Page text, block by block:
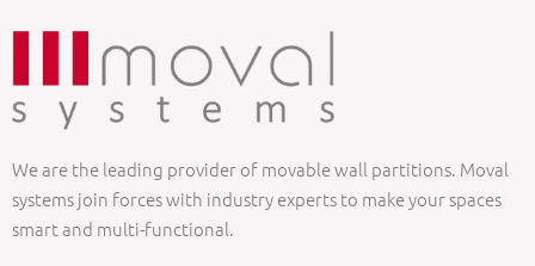
We are the leading provider of movable wall partitions. Moval
systems join forces with industry experts to make your spaces
smart and multi-functional.